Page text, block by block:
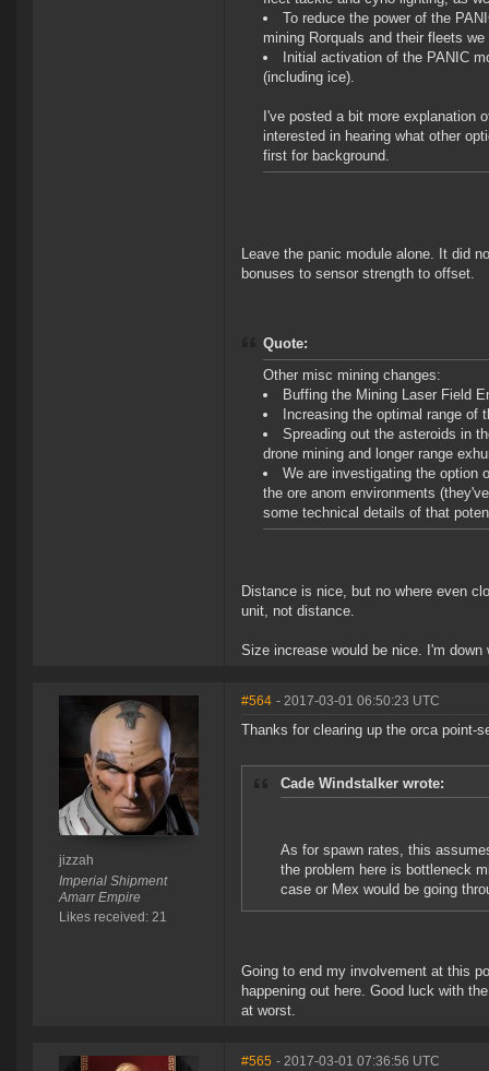
To reduce the power of the
mining Rorquals and their fleets
Initial activation of the PANIC
(including ice).
I've posted a bit more explanation
interested in hearing what other
first for background.
Leave the panic module alone. It did
bonuses to sensor strength to offset.
Quote:
Other misc mining changes:
Buffing the Mining Laser Field
Increasing the optimal range
Spreading out the asteroids in
drone mining and longer range
We are investigating the option
the ore anom environments
some technical details of that
Distance is nice, but no where even
unit, not distance.
Size increase would be nice. I'm down
jizzah
Imperial Shipment
Amarr Empire
Likes received: 21
#564 - 2017-03-01 06:50:23 UTC
Thanks for clearing up the orca point-
Cade Windstalker wrote:
As for spawn rates, this
the problem here is bottleneck
case or Mex would be going
Going to end my involvement at this
happening out here. Good luck with
at worst.
#565 - 2017-03-01 07:36:56 UTC